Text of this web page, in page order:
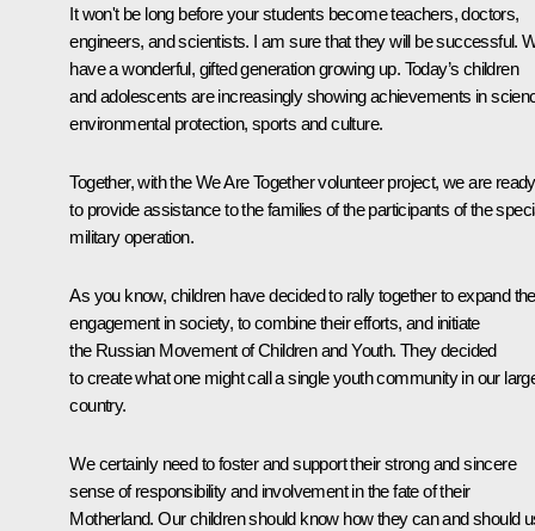
It won't be long before your students become teachers, doctors,
engineers, and scientists. I am sure that they will be successful.
have a wonderful, gifted generation growing up. Today’s children
and adolescents are increasingly showing achievements in
environmental protection, sports and culture.
Together, with the We Are Together volunteer project, we are ready
to provide assistance to the families of the participants of the
military operation.
As you know, children have decided to rally together to expand
engagement in society, to combine their efforts, and initiate
the Russian Movement of Children and Youth. They decided
to create what one might call a single youth community in our
country.
We certainly need to foster and support their strong and sincere
sense of responsibility and involvement in the fate of their
Motherland. Our children should know how they can and should